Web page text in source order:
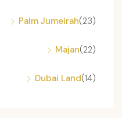
Palm Jumeirah (23)
Majan (22)
Dubai Land (14)